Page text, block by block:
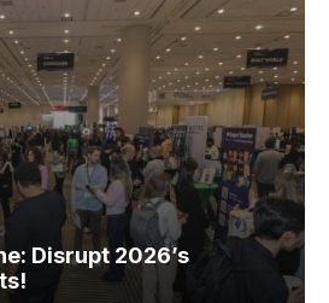
Disrupt 2026’s